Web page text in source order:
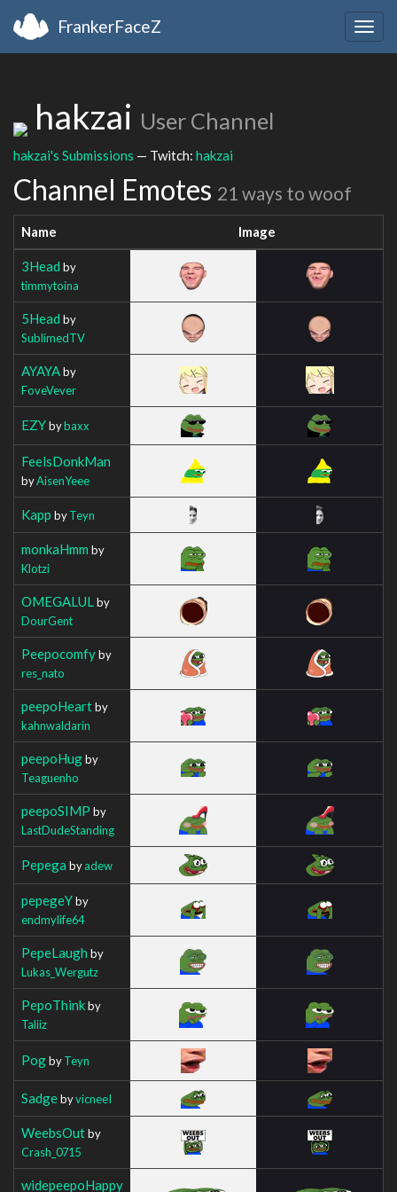
FrankerFaceZ
hakzai User Channel
hakzai's Submissions — Twitch: hakzai
Channel Emotes 21 ways to woof
Name Image
3Head by
timmytoina
5Head by
SublimedTV
AYAYAby
FoveVever
EZYbybaxx
FeelsDonkMan
byAisenYeee
Kapp byTeyn
monkaHmm by
Klotzi
OMEGALUL by
DourGent
Peepocomfyby
res_nato
peepoHeartby
kahnwaldarin
peepoHugby
Teaguenho
peepoSIMP by
LastDudeStanding
Pepega byadew
pepegeYby
endmylife64
PepeLaugh by
Lukas_Wergutz
PepoThinkby
Taliiz
PogbyTeyn
SadgebyvicneeI
WeebsOutby
Crash_0715
widepeepoHappy